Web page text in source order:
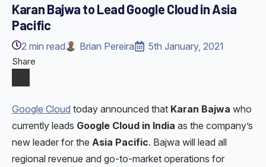
Karan Bajwa to Lead Google Cloud in Asia
Pacific
2 min read Brian Pereira 5th January, 2021
Share
Google Cloud today announced that Karan Bajwa who
currently leads Google Cloud in India as the company’s
new leader for the Asia Pacific. Bajwa will lead all
regional revenue and go-to-market operations for